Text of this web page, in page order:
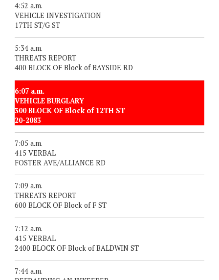
4:52 a.m.
VEHICLE INVESTIGATION
17TH ST/G ST
5:34 a.m.
THREATS REPORT
400 BLOCK OF Block of BAYSIDE RD
6:07 a.m.
VEHICLE BURGLARY
300 BLOCK OF Block of 12TH ST
20-2083
7:05 a.m.
415 VERBAL
FOSTER AVE/ALLIANCE RD
7:09 a.m.
THREATS REPORT
600 BLOCK OF Block of F ST
7:12 a.m.
415 VERBAL
2400 BLOCK OF Block of BALDWIN ST
7:44 a.m.